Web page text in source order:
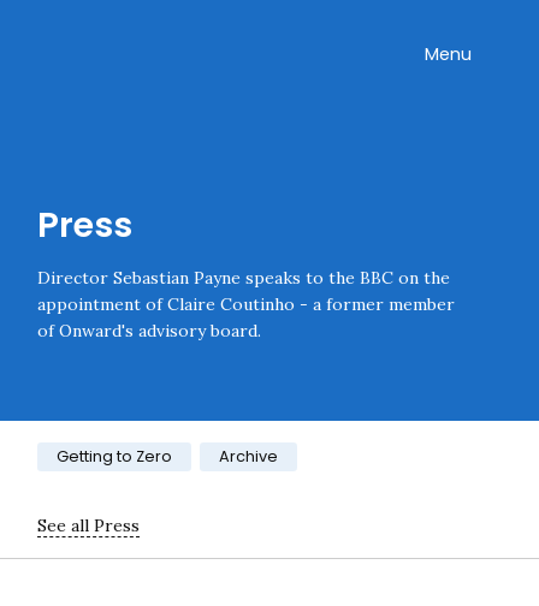
Toggle
Menu
Press
Director Sebastian Payne speaks to the BBC on the
appointment of Claire Coutinho - a former member
of Onward's advisory board.
Category:
Getting to Zero Archive
See all Press